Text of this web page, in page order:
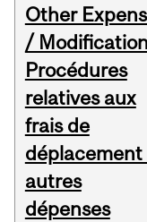
Other
/
Procédures
relatives aux
frais de
déplacement
autres
dépenses